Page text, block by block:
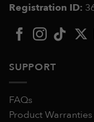
Registration ID:
SUPPORT
FAQs
Product Warranties